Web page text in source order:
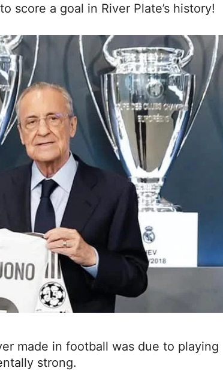
score a goal in River Plate’s history!
made in football was due to playing
strong.